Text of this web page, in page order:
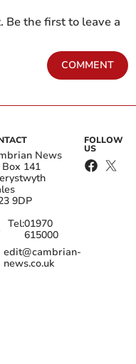
Be the first to leave a
COMMENT
News
Box 141
9DP
Tel:01970
615000
edit@cambrian-
news.co.uk
FOLLOW
US